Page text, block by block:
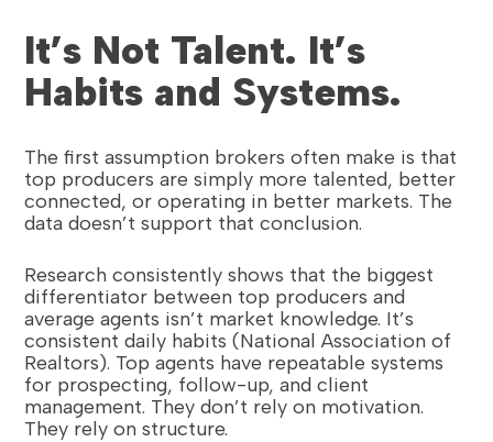
It’s Not Talent. It’s
Habits and Systems.
The first assumption brokers often make is that
top producers are simply more talented, better
connected, or operating in better markets. The
data doesn’t support that conclusion.
Research consistently shows that the biggest
differentiator between top producers and
average agents isn’t market knowledge. It’s
consistent daily habits (National Association of
Realtors). Top agents have repeatable systems
for prospecting, follow-up, and client
management. They don’t rely on motivation.
They rely on structure.